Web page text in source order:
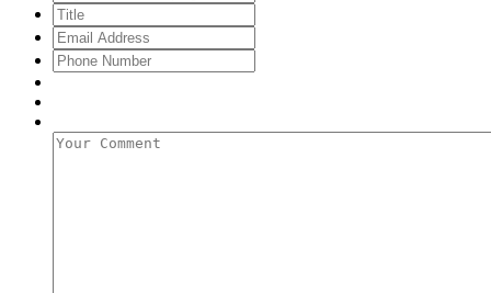
Title
Email
Address*
Phone
Number
Your